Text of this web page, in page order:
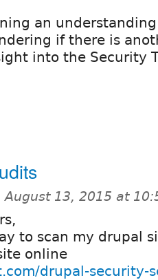
an
if there is
into the Security
August 13, 2015 at
to scan my drupal
online
drupal-security-